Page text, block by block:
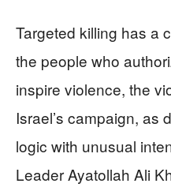
Targeted killing has a
the people who
inspire violence, the
Israel’s campaign, as
logic with unusual
Leader Ayatollah Ali